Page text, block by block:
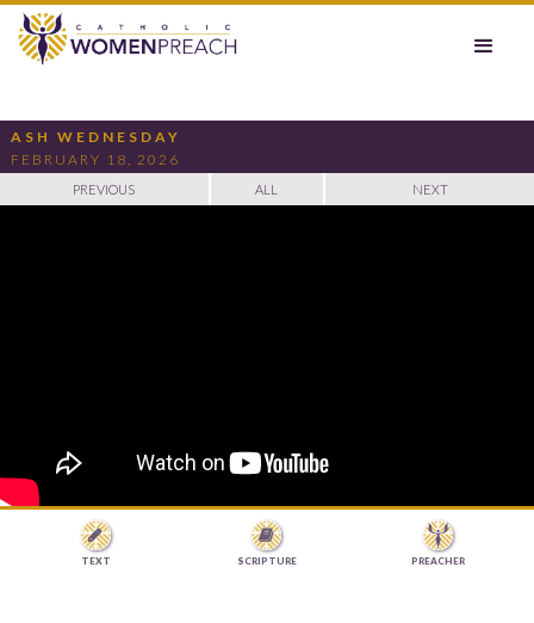
ASH WEDNESDAY
FEBRUARY 18, 2026
PREVIOUS ALL NEXT

TEXT

SCRIPTURE PREACHER